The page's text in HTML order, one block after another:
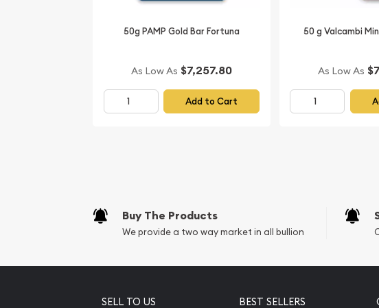
50g PAMP Gold Bar Fortuna
As Low As $7,257.80
Add to Cart
50 g Valcambi
As Low As
Buy The Products
We provide a two way market in all bullion
SELL TO US BEST SELLERS